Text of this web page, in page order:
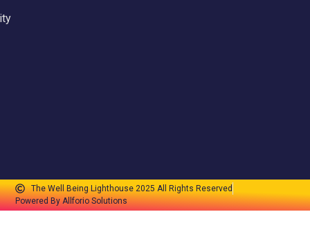
The Well Being Lighthouse 2025 All Rights Reserved
Powered By Allforio Solutions